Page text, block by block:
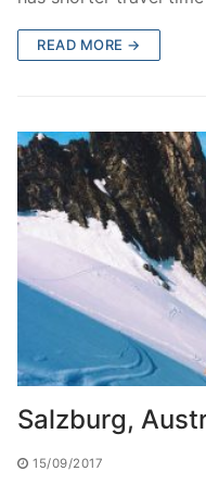
READ MORE →
Salzburg,
15/09/2017